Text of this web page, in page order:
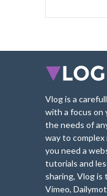
Vlog is a
with a focus on
the needs of
way to
you need a
tutorials and
sharing, Vlog is
Vimeo,